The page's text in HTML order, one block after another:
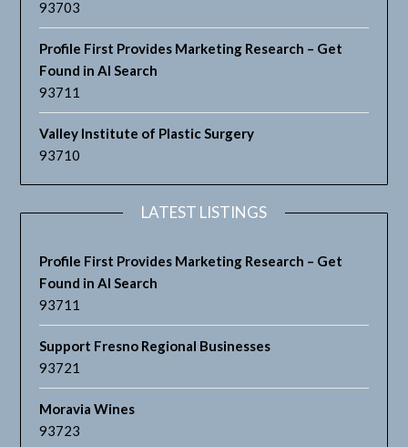
93703
Profile First Provides Marketing Research – Get
Found in AI Search
93711
Valley Institute of Plastic Surgery
93710
LATEST LISTINGS
Profile First Provides Marketing Research – Get
Found in AI Search
93711
Support Fresno Regional Businesses
93721
Moravia Wines
93723